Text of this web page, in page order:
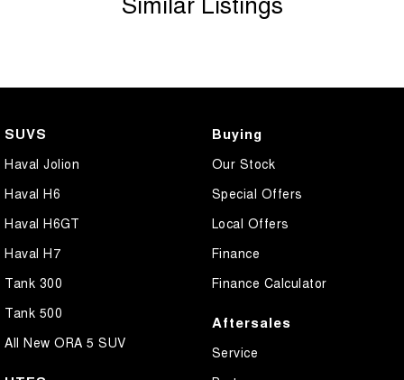
Collision Mitigation - Emergency Steering Assist
Collision Mitigation - Post Collision Steer/Brake
SUVS
Haval Jolion
Haval H6
Haval H6GT
Haval H7
Tank 300
Tank 500
All New ORA 5 SUV
Buying
Our Stock
Special Offers
Local Offers
Finance
Finance Calculator
Aftersales
Service